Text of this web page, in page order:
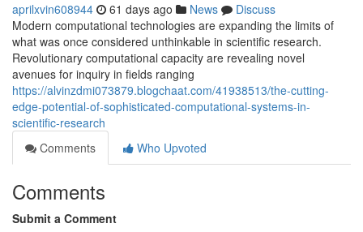
aprilxvin608944 61 days ago News
Discuss
Modern computational technologies are expanding the limits of
what was once considered unthinkable in scientific research.
Revolutionary computational capacity are revealing novel
avenues for inquiry in fields ranging
https://alvinzdmi073879.blogchaat.com/41938513/the-cutting-
edge-potential-of-sophisticated-computational-systems-in-
scientific-research
Comments
Who Upvoted
Comments
Submit a Comment